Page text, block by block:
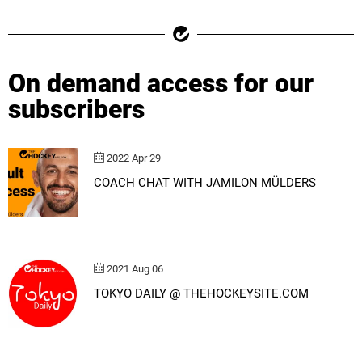
On demand access for our
subscribers
2022 Apr 29
COACH CHAT WITH JAMILON MÜLDERS
2021 Aug 06
TOKYO DAILY @ THEHOCKEYSITE.COM